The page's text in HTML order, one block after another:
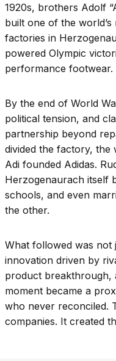
1920s, brothers Adolf
built one of the
factories in
powered Olympic
performance footwear.
By the end of World
political tension, and
partnership beyond
divided the factory,
Adi founded Adidas.
Herzogenaurach itself
schools, and even
the other.
What followed was not
innovation driven by
product breakthrough,
moment became a
who never reconciled.
companies. It created